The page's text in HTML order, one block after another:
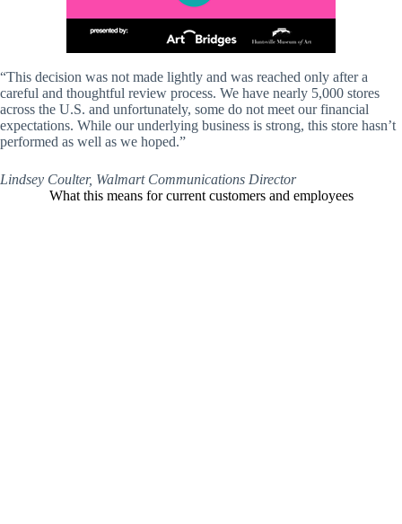
“This decision was not made lightly and was reached only after a
careful and thoughtful review process. We have nearly 5,000 stores
across the U.S. and unfortunately, some do not meet our financial
expectations. While our underlying business is strong, this store hasn’t
performed as well as we hoped.”
Lindsey Coulter, Walmart Communications Director
What this means for current customers and employees